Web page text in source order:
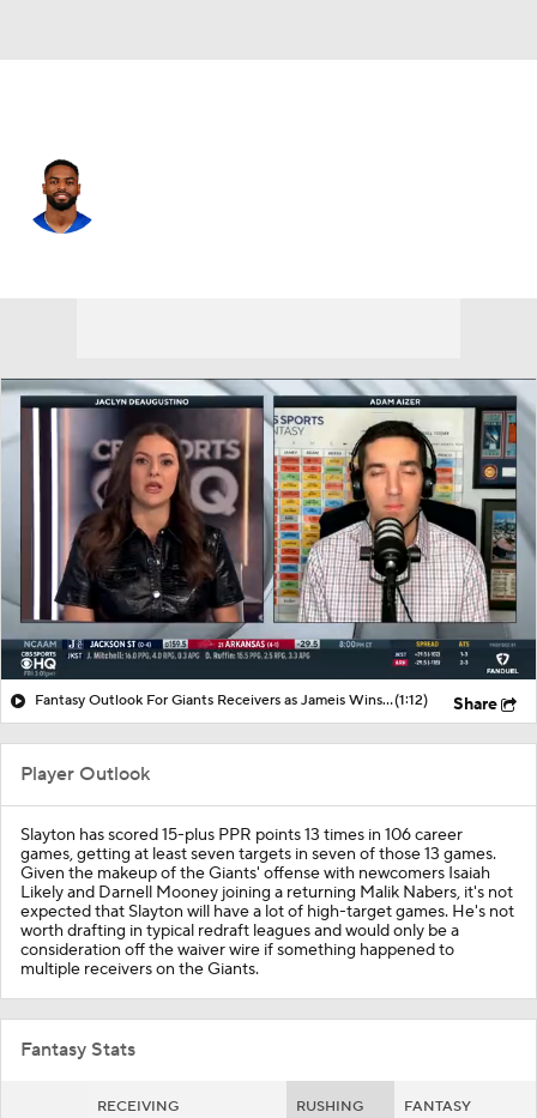
Fantasy Outlook For Giants Receivers as Jameis Winston Starts At QB(1:12) Share
Player Outlook
Slayton has scored 15-plus PPR points 13 times in 106 career
games, getting at least seven targets in seven of those 13 games.
Given the makeup of the Giants' offense with newcomers Isaiah
Likely and Darnell Mooney joining a returning Malik Nabers, it's not
expected that Slayton will have a lot of high-target games. He's not
worth drafting in typical redraft leagues and would only be a
consideration off the waiver wire if something happened to
multiple receivers on the Giants.
Fantasy Stats
RECEIVING RUSHING FANTASY